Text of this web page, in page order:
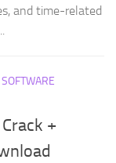
and time-related
SOFTWARE
+